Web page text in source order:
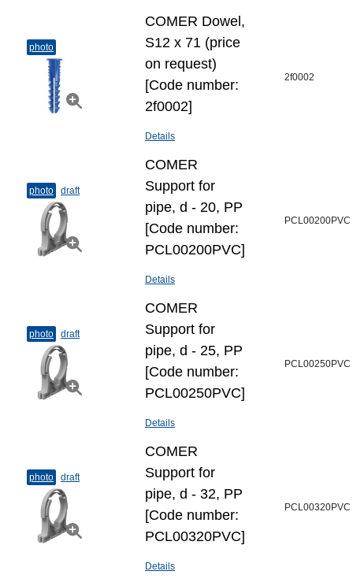
photo
COMER Dowel,
S12 х 71 (price
on request)
[Code number:
2f0002]
Details
2f0002
photo draft
COMER
Support for
pipe, d - 20, PP
[Code number:
PCL00200PVC]
Details
PCL00200PVC
photo draft
COMER
Support for
pipe, d - 25, PP
[Code number:
PCL00250PVC]
Details
PCL00250PVC
photo draft
COMER
Support for
pipe, d - 32, PP
[Code number:
PCL00320PVC]
Details
PCL00320PVC